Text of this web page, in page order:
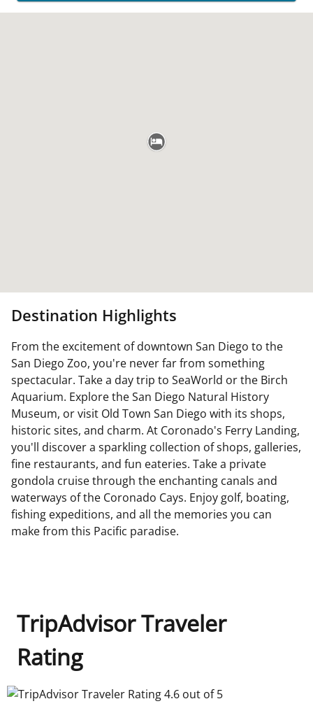
Destination Highlights
From the excitement of downtown San Diego to the
San Diego Zoo, you're never far from something
spectacular. Take a day trip to SeaWorld or the Birch
Aquarium. Explore the San Diego Natural History
Museum, or visit Old Town San Diego with its shops,
historic sites, and charm. At Coronado's Ferry Landing,
you'll discover a sparkling collection of shops, galleries,
fine restaurants, and fun eateries. Take a private
gondola cruise through the enchanting canals and
waterways of the Coronado Cays. Enjoy golf, boating,
fishing expeditions, and all the memories you can
make from this Pacific paradise.
TripAdvisor Traveler
Rating
TripAdvisor Traveler Rating 4.6 out of 5